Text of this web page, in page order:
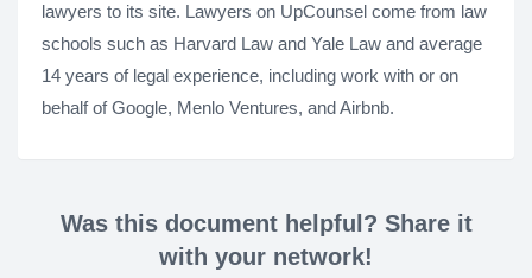
lawyers to its site. Lawyers on UpCounsel come from law
schools such as Harvard Law and Yale Law and average
14 years of legal experience, including work with or on
behalf of Google, Menlo Ventures, and Airbnb.
Was this document helpful? Share it
with your network!